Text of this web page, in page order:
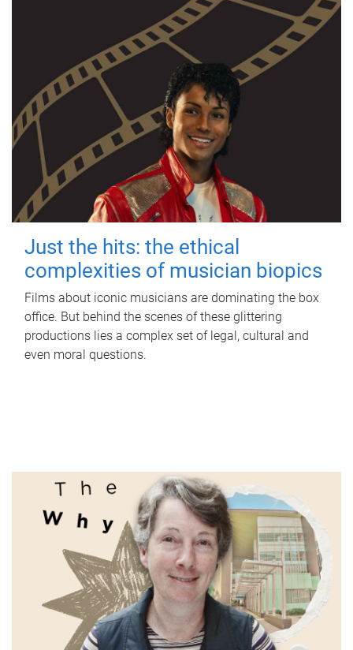
Just the hits: the ethical
complexities of musician biopics
Films about iconic musicians are dominating the box
office. But behind the scenes of these glittering
productions lies a complex set of legal, cultural and
even moral questions.